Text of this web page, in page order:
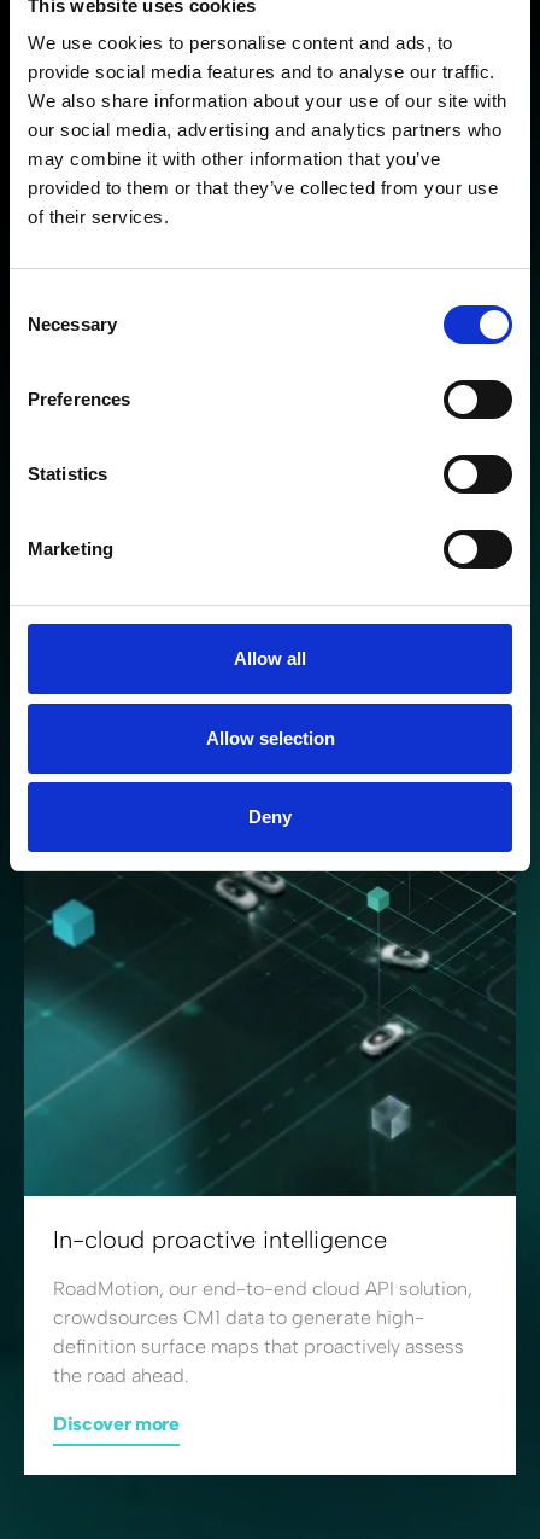
This website uses cookies
We use cookies to personalise content and ads, to
provide social media features and to analyse our traffic.
We also share information about your use of our site with
our social media, advertising and analytics partners who
may combine it with other information that you’ve
provided to them or that they’ve collected from your use
of their services.
Selection
Necessary
Preferences
Statistics
Marketing
Allow all
Allow selection
Deny
Hyper-intelligent proactive
system
The ClearMotion system is an unparalleled
combination of innovative hardware and
cutting-edge software that work in synergy
never before experienced on the road.
react and remove unwanted disturbance in
Discover more
In-cloud proactive intelligence
RoadMotion, our end-to-end cloud API solution,
crowdsources CM1 data to generate high-
definition surface maps that proactively assess
the road ahead.
Discover more